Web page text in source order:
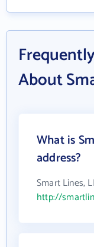
About
What is
address?
Smart Lines,
http://